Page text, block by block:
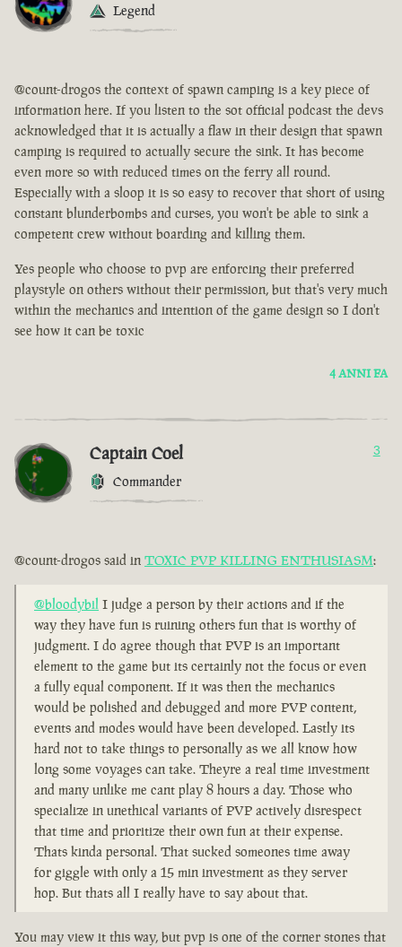
Legend
@count-drogos the context of spawn camping is a key piece of
information here. If you listen to the sot official podcast the devs
acknowledged that it is actually a flaw in their design that spawn
camping is required to actually secure the sink. It has become
even more so with reduced times on the ferry all round.
Especially with a sloop it is so easy to recover that short of using
constant blunderbombs and curses, you won't be able to sink a
competent crew without boarding and killing them.
Yes people who choose to pvp are enforcing their preferred
playstyle on others without their permission, but that's very much
within the mechanics and intention of the game design so I don't
see how it can be toxic
4 ANNI FA
Captain Coel
Commander
3
@count-drogos said in TOXIC PVP KILLING ENTHUSIASM:
@bloodybil I judge a person by their actions and if the
way they have fun is ruining others fun that is worthy of
judgment. I do agree though that PVP is an important
element to the game but its certainly not the focus or even
a fully equal component. If it was then the mechanics
would be polished and debugged and more PVP content,
events and modes would have been developed. Lastly its
hard not to take things to personally as we all know how
long some voyages can take. Theyre a real time investment
and many unlike me cant play 8 hours a day. Those who
specialize in unethical variants of PVP actively disrespect
that time and prioritize their own fun at their expense.
Thats kinda personal. That sucked someones time away
for giggle with only a 15 min investment as they server
hop. But thats all I really have to say about that.
You may view it this way, but pvp is one of the corner stones that